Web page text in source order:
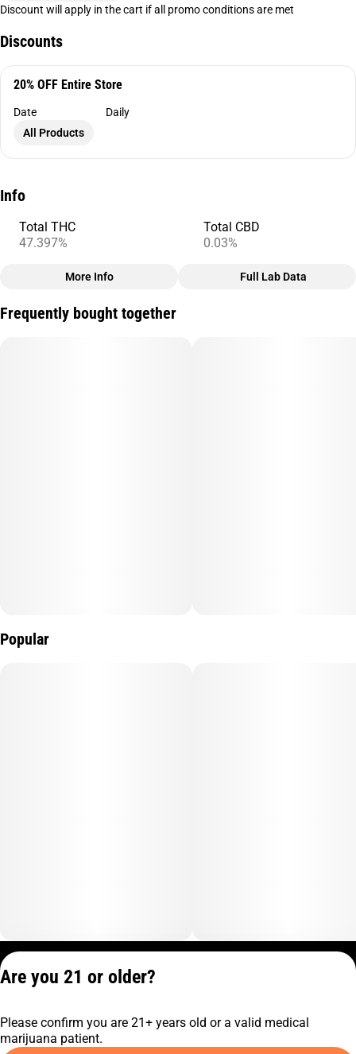
Discount will apply in the cart if all promo conditions are met
Discounts
20% OFF Entire Store
Date
Daily
All Products
Info
Total THC
47.397%
Total CBD
0.03%
Total size
More Info Full Lab Data
Frequently bought together
Popular
C9-0000817-LIC
Are you 21 or older?
Please confirm you are 21+ years old or a valid medical
marijuana patient.